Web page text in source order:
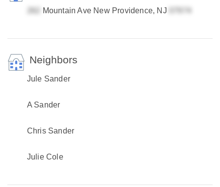
Mountain Ave New Providence, NJ
Neighbors
Jule Sander
A Sander
Chris Sander
Julie Cole